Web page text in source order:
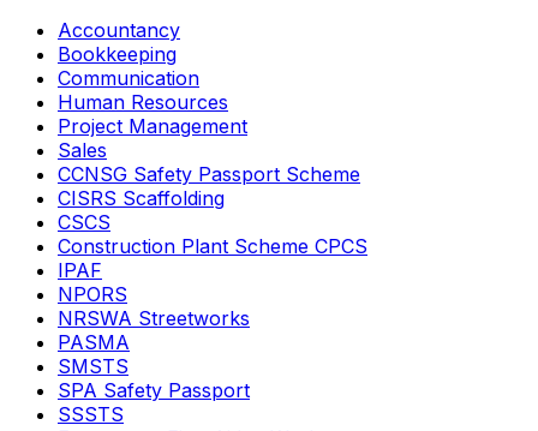
Accountancy
Bookkeeping
Communication
Human Resources
Project Management
Sales
CCNSG Safety Passport Scheme
CISRS Scaffolding
CSCS
Construction Plant Scheme CPCS
IPAF
NPORS
NRSWA Streetworks
PASMA
SMSTS
SPA Safety Passport
SSSTS